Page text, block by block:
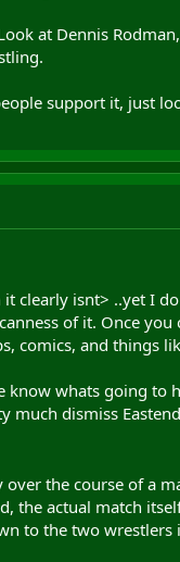
at Dennis
support it, just
clearly isnt> ..yet I
of it. Once
comics, and things
whats going to
dismiss
the course of a
the actual match
to the two wrestlers